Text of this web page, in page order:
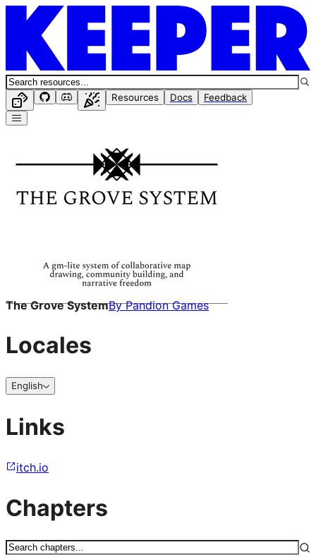
Resources Docs Feedback
The Grove SystemByPandion Games
Locales
English
Links
itch.io
Chapters